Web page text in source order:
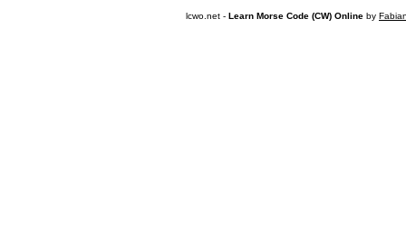
lcwo.net - Learn Morse Code (CW) Online by